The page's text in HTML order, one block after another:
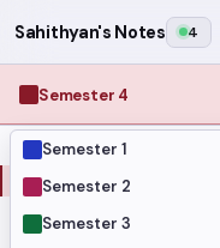
Sahithyan's Notes 4
Semester 4
Semester 1
Semester 2
Semester 3
MODULES
Computer Networks
Graph Theory